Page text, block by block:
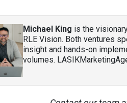
Michael King is the
RLE Vision. Both ventures
insight and hands-on
volumes.